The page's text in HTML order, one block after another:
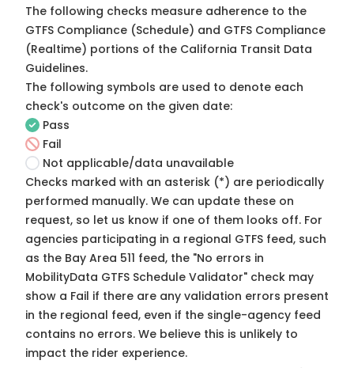
The following checks measure adherence to the
GTFS Compliance (Schedule) and GTFS Compliance
(Realtime) portions of the California Transit Data
Guidelines.
The following symbols are used to denote each
check's outcome on the given date:
Pass
Fail
Not applicable/data unavailable
Checks marked with an asterisk (*) are periodically
performed manually. We can update these on
request, so let us know if one of them looks off. For
agencies participating in a regional GTFS feed, such
as the Bay Area 511 feed, the "No errors in
MobilityData GTFS Schedule Validator" check may
show a Fail if there are any validation errors present
in the regional feed, even if the single-agency feed
contains no errors. We believe this is unlikely to
impact the rider experience.